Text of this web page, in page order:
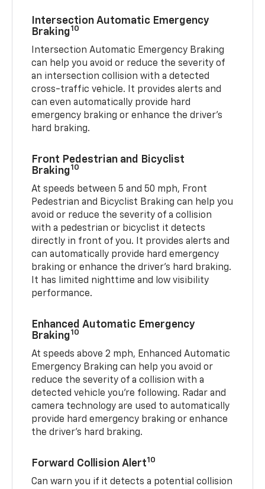
Intersection Automatic Emergency
Braking10
Intersection Automatic Emergency Braking
can help you avoid or reduce the severity of
an intersection collision with a detected
cross-traffic vehicle. It provides alerts and
can even automatically provide hard
emergency braking or enhance the driver’s
hard braking.
Front Pedestrian and Bicyclist
Braking10
At speeds between 5 and 50 mph, Front
Pedestrian and Bicyclist Braking can help you
avoid or reduce the severity of a collision
with a pedestrian or bicyclist it detects
directly in front of you. It provides alerts and
can automatically provide hard emergency
braking or enhance the driver’s hard braking.
It has limited nighttime and low visibility
performance.
Enhanced Automatic Emergency
Braking10
At speeds above 2 mph, Enhanced Automatic
Emergency Braking can help you avoid or
reduce the severity of a collision with a
detected vehicle you're following. Radar and
camera technology are used to automatically
provide hard emergency braking or enhance
the driver's hard braking.
Forward Collision Alert10
Can warn you if it detects a potential collision